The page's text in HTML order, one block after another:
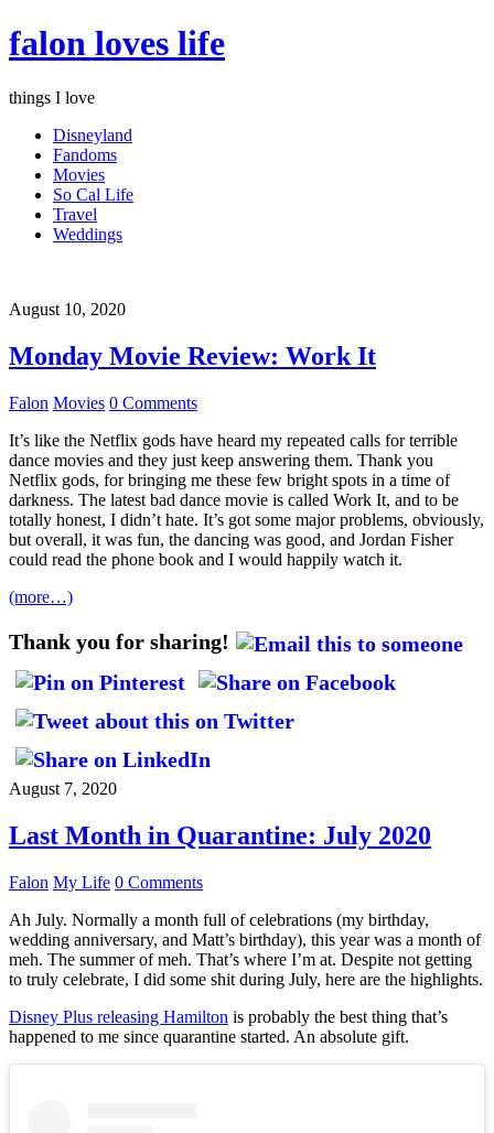
falon loves life
things I love
Disneyland
Fandoms
Movies
So Cal Life
Travel
Weddings
August 10, 2020
Monday Movie Review: Work It
Falon Movies 0 Comments
It’s like the Netflix gods have heard my repeated calls for terrible
dance movies and they just keep answering them. Thank you
Netflix gods, for bringing me these few bright spots in a time of
darkness. The latest bad dance movie is called Work It, and to be
totally honest, I didn’t hate. It’s got some major problems, obviously,
but overall, it was fun, the dancing was good, and Jordan Fisher
could read the phone book and I would happily watch it.
(more…)
Thank you for sharing!
August 7, 2020
Last Month in Quarantine: July 2020
Falon My Life 0 Comments
Ah July. Normally a month full of celebrations (my birthday,
wedding anniversary, and Matt’s birthday), this year was a month of
meh. The summer of meh. That’s where I’m at. Despite not getting
to truly celebrate, I did some shit during July, here are the highlights.
Disney Plus releasing Hamilton is probably the best thing that’s
happened to me since quarantine started. An absolute gift.